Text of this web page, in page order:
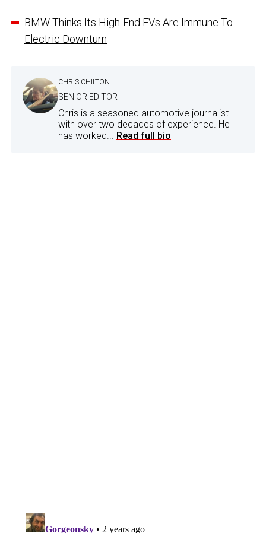
BMW Thinks Its High-End EVs Are Immune To
Electric Downturn
CHRIS CHILTON
SENIOR EDITOR
Chris is a seasoned automotive journalist
with over two decades of experience. He
has worked... Read full bio